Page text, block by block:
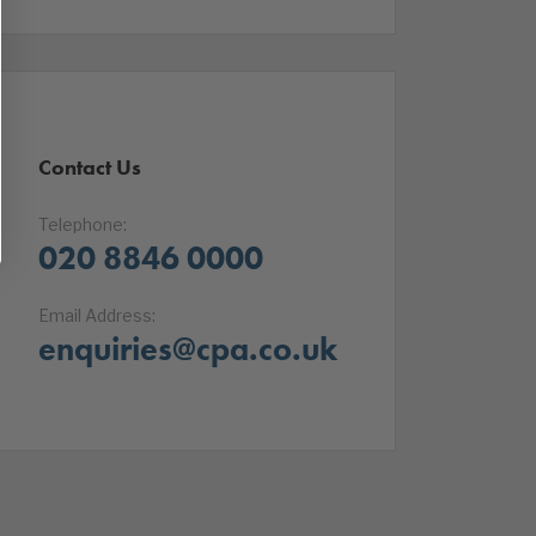
Contact Us
Telephone:
020 8846 0000
Email Address:
enquiries@cpa.co.uk